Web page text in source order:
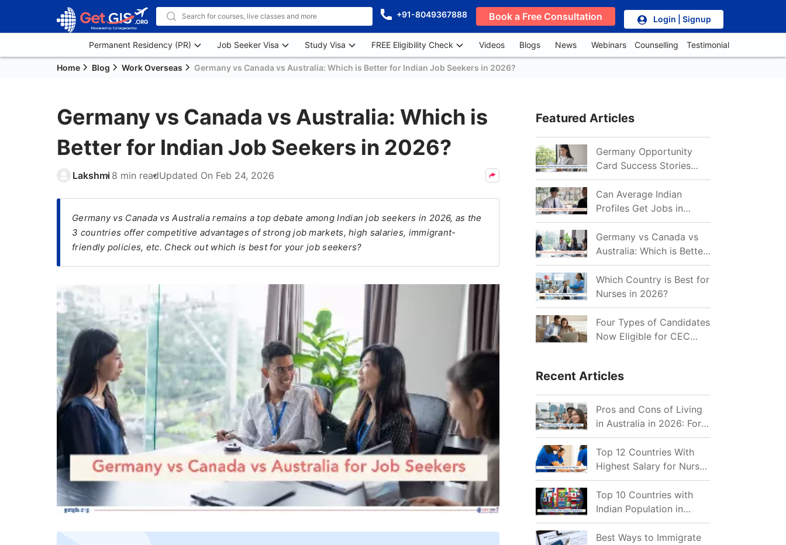
+91-8049367888 Book a Free Consultation Login | Signup
Permanent Residency (PR) Job Seeker Visa Study Visa FREE Eligibility Check Videos Blogs News Webinars Counselling Testimonial
Home Blog Work Overseas Germany vs Canada vs Australia: Which is Better for Indian Job Seekers in 2026?
Germany vs Canada vs Australia: Which is
Better for Indian Job Seekers in 2026?
Lakshmi 8 min readUpdated On Feb 24, 2026
Germany vs Canada vs Australia remains a top debate among Indian job seekers in 2026, as the
3 countries offer competitive advantages of strong job markets, high salaries, immigrant-
friendly policies, etc. Check out which is best for your job seekers?
Featured Articles
Germany Opportunity
Card Success Stories
from India: References
for Aspirants in 2026-27
Can Average Indian
Profiles Get Jobs in
Germany in 2026?
Realistic Chances
Explained
Germany vs Canada vs
Australia: Which is Better
for Indian Job Seekers in
2026?
Which Country is Best for
Nurses in 2026?
Four Types of Candidates
Now Eligible for CEC
Recent Articles
Pros and Cons of Living
in Australia in 2026: For
Individuals and Families
Top 12 Countries With
Highest Salary for Nurses
2026
Top 10 Countries with
Indian Population in
2026: Where Do Indians
Mostly Prefer to Live?
Best Ways to Immigrate